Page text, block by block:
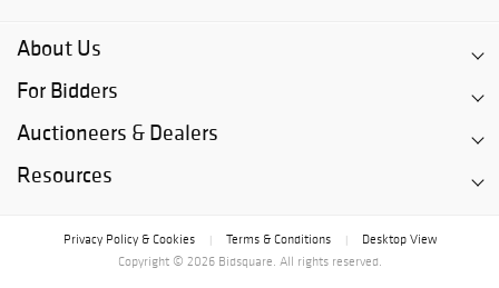
About Us
For Bidders
Auctioneers & Dealers
Resources
Privacy Policy & Cookies Terms & Conditions
Desktop View
Copyright © 2026 Bidsquare. All rights reserved.